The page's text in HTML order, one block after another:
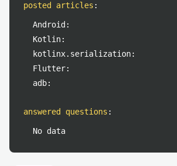
posted articles :
Android:
Kotlin:
kotlinx.serialization:
Flutter:
adb:
answered questions :
No data